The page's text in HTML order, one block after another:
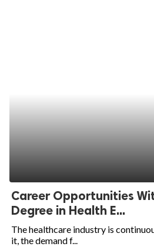
Career Opportunities
Degree in Health E...
The healthcare industry is
it, the demand f...